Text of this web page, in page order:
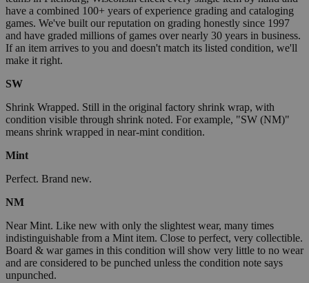
have a combined 100+ years of experience grading and cataloging
games. We've built our reputation on grading honestly since 1997
and have graded millions of games over nearly 30 years in business.
If an item arrives to you and doesn't match its listed condition, we'll
make it right.
SW
Shrink Wrapped. Still in the original factory shrink wrap, with
condition visible through shrink noted. For example, "SW (NM)"
means shrink wrapped in near-mint condition.
Mint
Perfect. Brand new.
NM
Near Mint. Like new with only the slightest wear, many times
indistinguishable from a Mint item. Close to perfect, very collectible.
Board & war games in this condition will show very little to no wear
and are considered to be punched unless the condition note says
unpunched.